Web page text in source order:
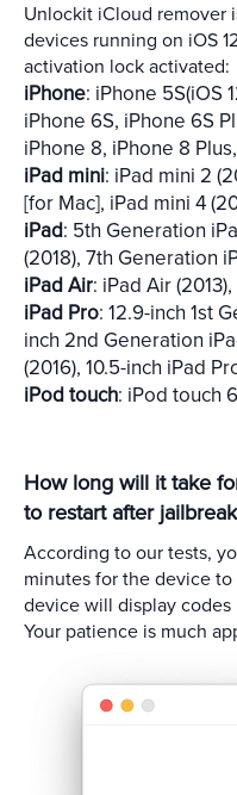
Unlockit iCloud remover
devices running on iOS
activation lock activated:
iPhone: iPhone 5S(iOS
iPhone 6S, iPhone 6S
iPhone 8, iPhone 8
iPad mini: iPad mini 2
[for Mac], iPad mini 4
iPad: 5th Generation
(2018), 7th Generation
iPad Air: iPad Air
iPad Pro: 12.9-inch 1st
inch 2nd Generation
(2016), 10.5-inch iPad
iPod touch: iPod touch
How long will it take
to restart after
According to our tests,
minutes for the device
device will display
Your patience is much